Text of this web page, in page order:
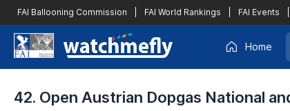
FAI Ballooning Commission FAI World Rankings FAI Events
Home
42. Open Austrian Dopgas National